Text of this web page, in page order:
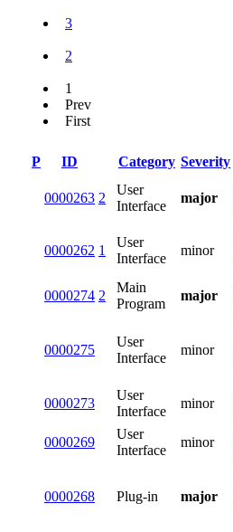
3
2
1
Prev
First
P ID Category Severity
0000263 2
User
Interface
major
0000262 1
User
Interface
minor
0000274 2
Main
Program
major
0000275
User
Interface
minor
0000273
User
Interface
minor
0000269
User
Interface
minor
0000268 Plug-in major